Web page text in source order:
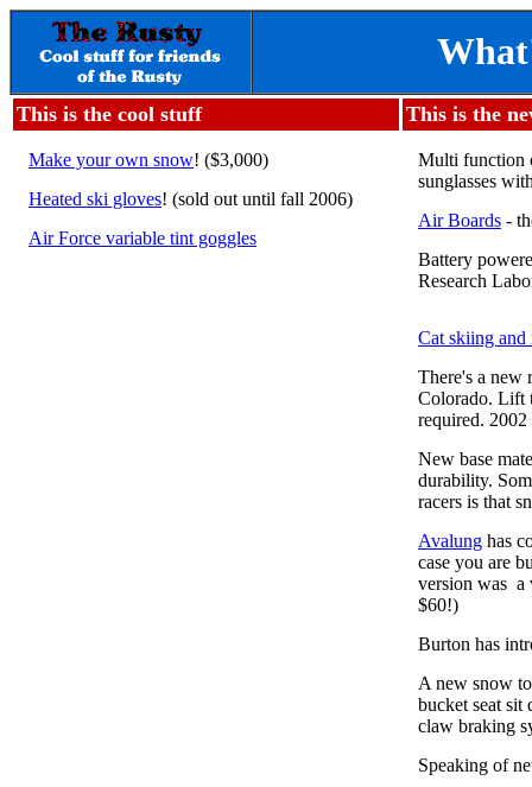
This is the cool stuff This is the
Make your own snow! ($3,000)
Heated ski gloves! (sold out until fall 2006)
Air Force variable tint goggles
Multi function
sunglasses
Air Boards -
Battery
Research
Cat skiing and
There's a new
Colorado. Lift
required. 2002
New base
durability.
racers is that
Avalung has
case you are
version was a
$60!)
Burton has
A new snow
bucket seat
claw braking
Speaking of